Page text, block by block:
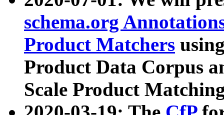
schema.org
Product Matchers
Product Data Corpus
Scale Product